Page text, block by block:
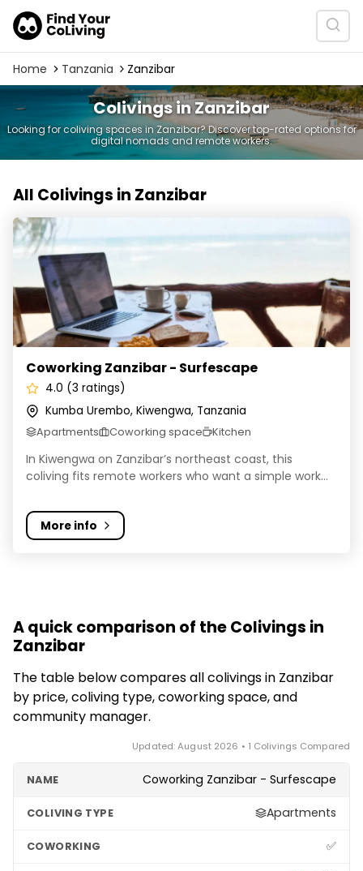
Home Tanzania Zanzibar
Colivings in Zanzibar
Looking for coliving spaces in Zanzibar? Discover top-rated options for
digital nomads and remote workers.
All Colivings in Zanzibar
Coworking Zanzibar - Surfescape
Coworking Zanzibar - Surfescape
4.0 (3 ratings)
Kumba Urembo, Kiwengwa, Tanzania
Apartments Coworking space Kitchen
In Kiwengwa on Zanzibar’s northeast coast, this
coliving fits remote workers who want a simple work...
More info
A quick comparison of the Colivings in
Zanzibar
The table below compares all colivings in Zanzibar
by price, coliving type, coworking space, and
community manager.
Updated: August 2026 • 1 Colivings Compared
Coworking Zanzibar - Surfescape
Apartments
✅